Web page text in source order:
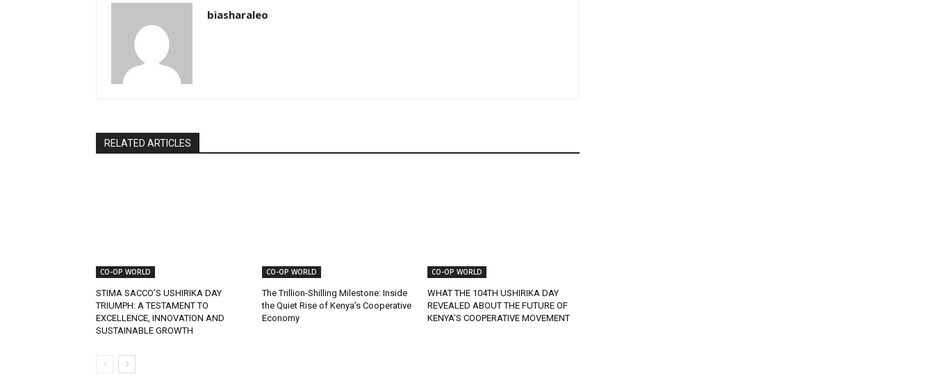
biasharaleo
RELATED ARTICLES
CO-OP WORLD
STIMA SACCO’S USHIRIKA DAY
TRIUMPH: A TESTAMENT TO
EXCELLENCE, INNOVATION AND
SUSTAINABLE GROWTH
CO-OP WORLD
The Trillion-Shilling Milestone: Inside
the Quiet Rise of Kenya’s Cooperative
Economy
CO-OP WORLD
WHAT THE 104TH USHIRIKA DAY
REVEALED ABOUT THE FUTURE OF
KENYA’S COOPERATIVE MOVEMENT